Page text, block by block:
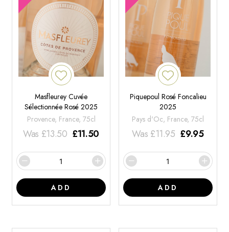
Masfleurey Cuvée
Sélectionnée Rosé 2025
Provence, France, 75cl
Was £13.50 £11.50
ADD
Piquepoul Rosé Foncalieu
2025
Pays d'Oc, France, 75cl
Was £11.95 £9.95
ADD